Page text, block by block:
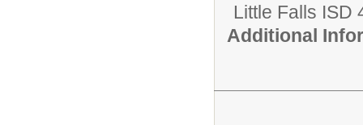
Little Falls ISD
Additional